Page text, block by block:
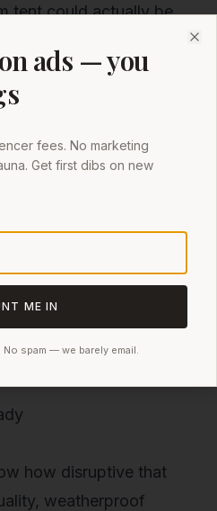
tent could actually be
a budget sauna tent
how disruptive that
weatherproof
ads — you
fees. No marketing
Get first dibs on new
ME IN
spam — we barely email.